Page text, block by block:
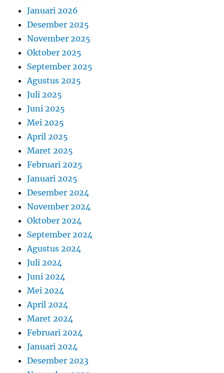
Januari 2026
Desember 2025
November 2025
Oktober 2025
September 2025
Agustus 2025
Juli 2025
Juni 2025
Mei 2025
April 2025
Maret 2025
Februari 2025
Januari 2025
Desember 2024
November 2024
Oktober 2024
September 2024
Agustus 2024
Juli 2024
Juni 2024
Mei 2024
April 2024
Maret 2024
Februari 2024
Januari 2024
Desember 2023